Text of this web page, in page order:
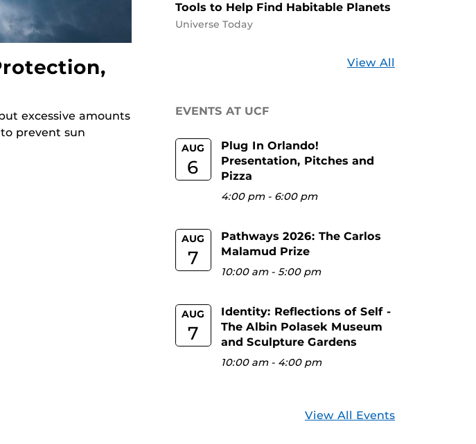
excessive amounts
prevent sun
Tools to Help Find Habitable Planets
Universe Today
View All
EVENTS AT UCF
AUG
6
Plug In Orlando!
Presentation, Pitches and
Pizza
4:00 pm- 6:00 pm
AUG
7
Pathways 2026: The Carlos
Malamud Prize
10:00 am-5:00 pm
AUG
7
Identity: Reflections of Self -
The Albin Polasek Museum
and Sculpture Gardens
10:00 am- 4:00 pm
View All Events